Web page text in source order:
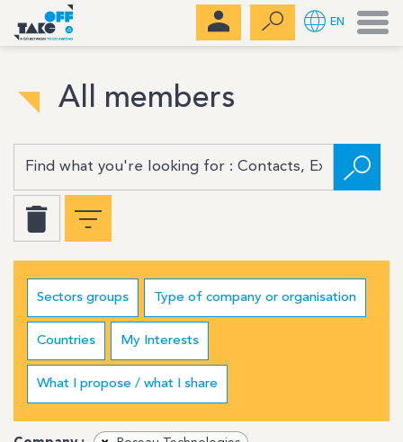
All members
Sectors groups Type of company or organisation
Countries My Interests
What I propose / what I share
EN